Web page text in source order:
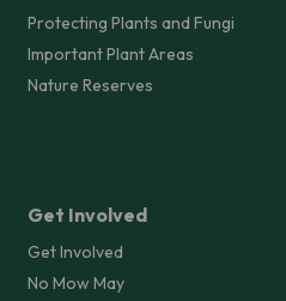
Protecting Plants and Fungi
Important Plant Areas
Nature Reserves
Get Involved
Get Involved
No Mow May